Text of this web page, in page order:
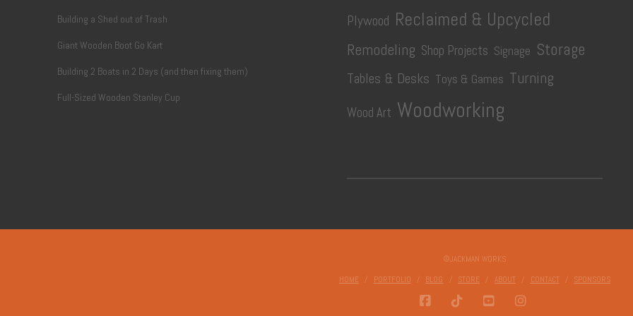
Building a Shed out of Trash
Giant Wooden Boot Go Kart
Building 2 Boats in 2 Days (and then fixing them)
Full-Sized Wooden Stanley Cup
Plywood Reclaimed & Upcycled
Remodeling Shop Projects Signage Storage
Tables & Desks Toys & Games Turning
Wood Art Woodworking
©JACKMAN WORKS
HOME PORTFOLIO BLOG STORE ABOUT CONTACT SPONSORS